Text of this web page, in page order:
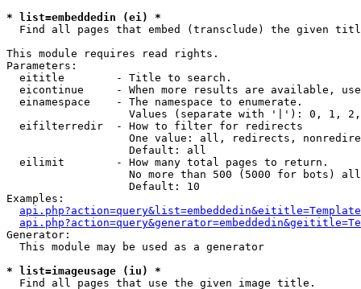
* list=embeddedin (ei) *
Find all pages that embed (transclude) the given
This module requires read rights.
Parameters:
  eititle        - Title to search.
eicontinue     - When more results are available,
  einamespace    - The namespace to enumerate.
Values (separate with '|'): 0, 1,
  eifilterredir  - How to filter for redirects
One value: all, redirects,
                   Default: all
  eilimit        - How many total pages to return.
No more than 500 (5000 for bots)
                   Default: 10
Examples:
Generator:
  This module may be used as a generator
* list=imageusage (iu) *
Find all pages that use the given image title.